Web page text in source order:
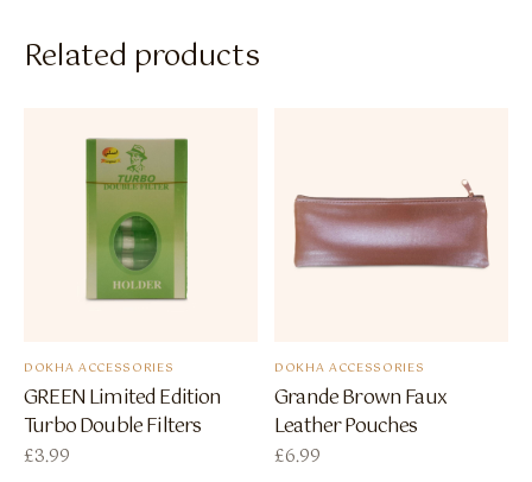
Related products
DOKHA ACCESSORIES
GREEN Limited Edition
Turbo Double Filters
£3.99
DOKHA ACCESSORIES
Grande Brown Faux
Leather Pouches
£6.99